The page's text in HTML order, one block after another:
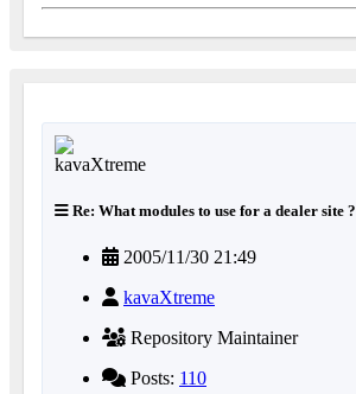
Re: What modules to use for a dealer site ?
2005/11/30 21:49
kavaXtreme
Repository Maintainer
Posts: 110